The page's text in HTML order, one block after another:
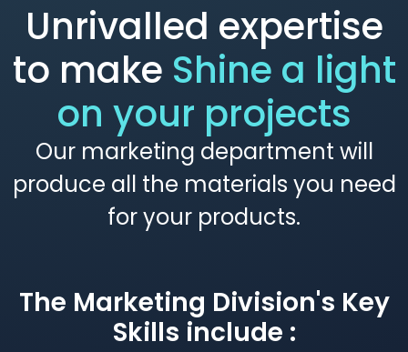
Unrivalled expertise
to make Shine a light
on your projects
Our marketing department will
produce all the materials you need
for your products.
The Marketing Division's Key
Skills include :